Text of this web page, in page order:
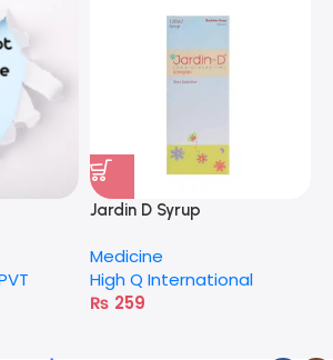
Jardin D Syrup
Medicine
High Q International
₨ 259